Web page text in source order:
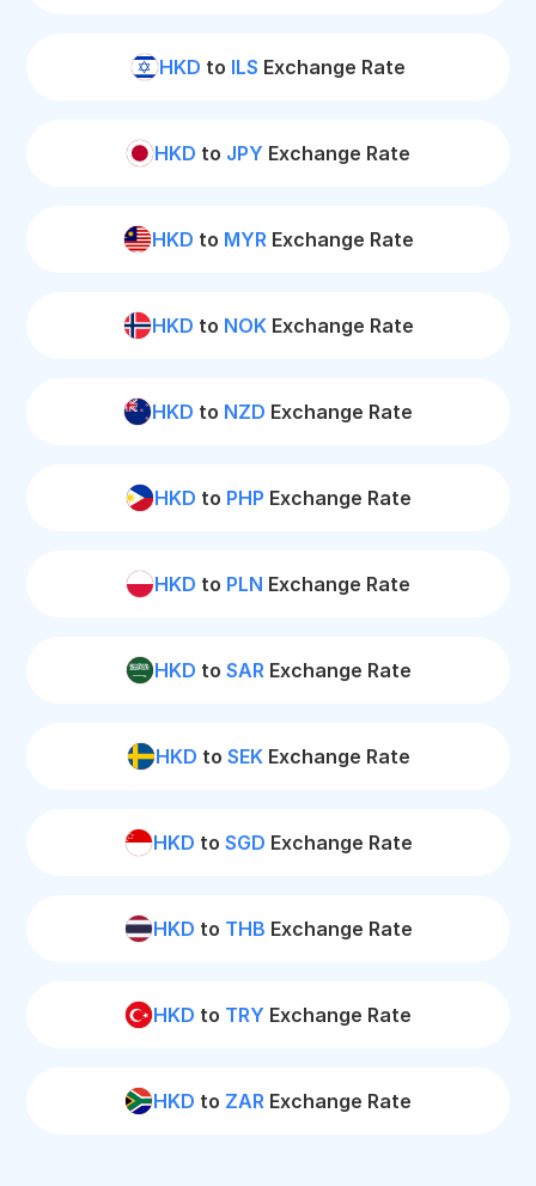
HKD to ILS Exchange Rate
HKD to JPY Exchange Rate
HKD to MYRExchange Rate
HKD to NOKExchange Rate
HKD to NZD Exchange Rate
HKD to PHP Exchange Rate
HKD to PLN Exchange Rate
HKD to SARExchange Rate
HKD to SEKExchange Rate
HKD to SGD Exchange Rate
HKD to THB Exchange Rate
HKD to TRY Exchange Rate
HKD to ZAR Exchange Rate